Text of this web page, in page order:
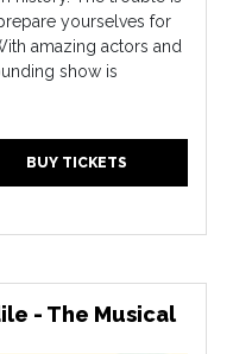
yourselves for
amazing actors and
show is
BUY TICKETS
- The Musical